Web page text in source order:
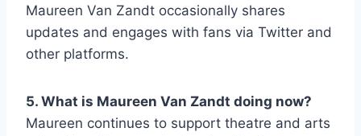
Maureen Van Zandt occasionally shares
updates and engages with fans via Twitter and
other platforms.
5. What is Maureen Van Zandt doing now?
Maureen continues to support theatre and arts